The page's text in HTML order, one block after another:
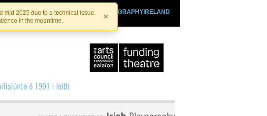
mid 2025 due to a technical issue.
in the meantime.
×
PLAYOGRAPHYIRELAND
IRISHTHEATRE.IE